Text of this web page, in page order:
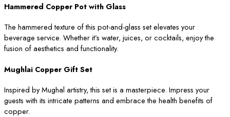
Hammered Copper Pot with Glass
The hammered texture of this pot-and-glass set elevates your
beverage service. Whether it’s water, juices, or cocktails, enjoy the
fusion of aesthetics and functionality.
Mughlai Copper Gift Set
Inspired by Mughal artistry, this set is a masterpiece. Impress your
guests with its intricate patterns and embrace the health benefits of
copper.